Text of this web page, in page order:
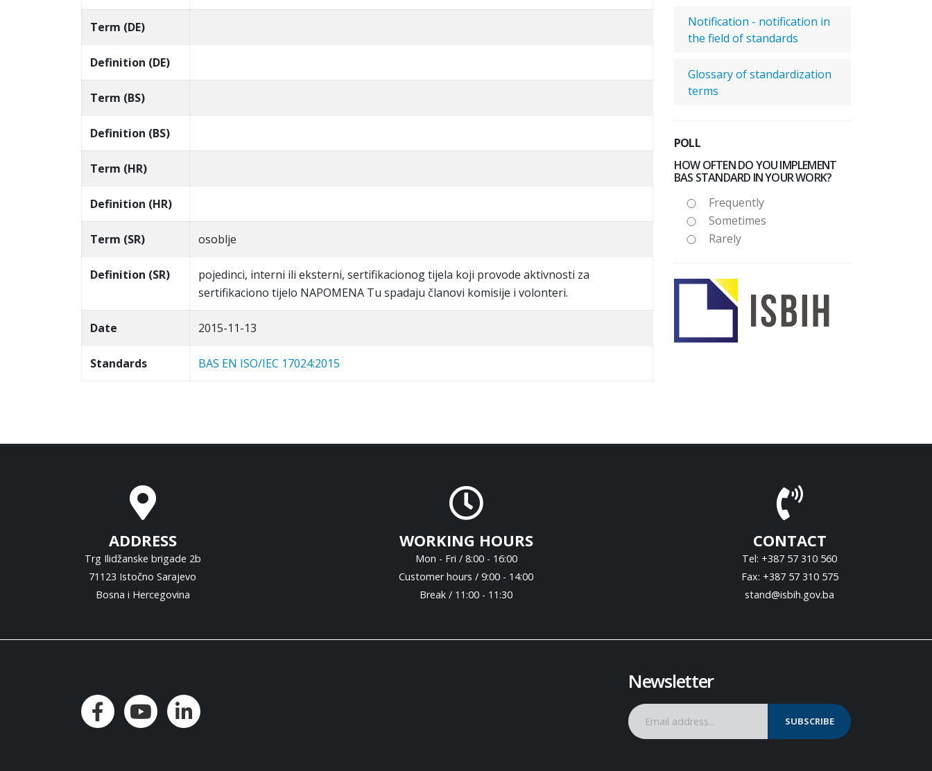
Term (DE)
Definition (DE)
Term (BS)
Definition (BS)
Term (HR)
Definition (HR)
Term (SR) osoblje
Definition (SR)
pojedinci, interni ili eksterni, sertifikacionog tijela koji provode aktivnosti za
sertifikaciono tijelo NAPOMENA Tu spadaju članovi komisije i volonteri.
Date 2015-11-13
Standards BAS EN ISO/IEC 17024:2015
Notification - notification in
the field of standards
Glossary of standardization
terms
POLL
HOW OFTEN DO YOU IMPLEMENT
BAS STANDARD IN YOUR WORK?
Frequently
Sometimes
Rarely
ADDRESS
Trg Ilidžanske brigade 2b
71123 Istočno Sarajevo
Bosna i Hercegovina
WORKING HOURS
Mon - Fri / 8:00 - 16:00
Customer hours / 9:00 - 14:00
Break / 11:00 - 11:30
CONTACT
Tel: +387 57 310 560
Fax: +387 57 310 575
stand@isbih.gov.ba
Newsletter
SUBSCRIBE